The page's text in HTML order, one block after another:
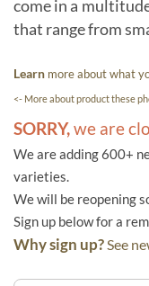
come in a
that range from
Learn more about what
<- More about product these
SORRY,we are
We are adding 600+
varieties.
We will be reopening
Sign up below for a
Why sign up?See